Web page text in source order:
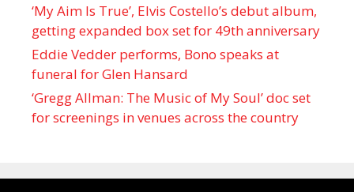
‘My Aim Is True’, Elvis Costello’s debut album,
getting expanded box set for 49th anniversary
Eddie Vedder performs, Bono speaks at
funeral for Glen Hansard
‘Gregg Allman: The Music of My Soul’ doc set
for screenings in venues across the country